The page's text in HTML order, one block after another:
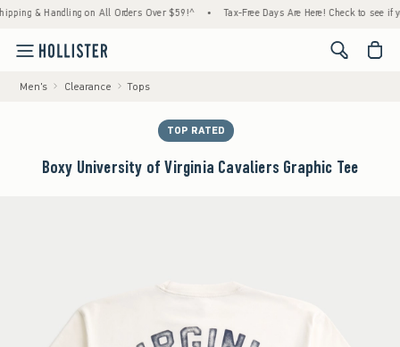
& Handling on All Orders Over $59!^ • Tax-Free Days Are Here! Check to see if your
<span
Men's Clearance Tops
TOP RATED
Boxy University of Virginia Cavaliers Graphic Tee